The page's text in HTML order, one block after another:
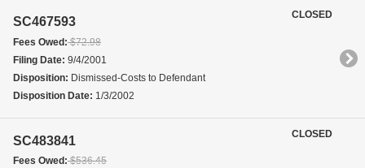
SC467593
Fees Owed:$72.98
Filing Date: 9/4/2001
Disposition: Dismissed-Costs to Defendant
Disposition Date: 1/3/2002
CLOSED
SC483841
Fees Owed:$536.45
CLOSED